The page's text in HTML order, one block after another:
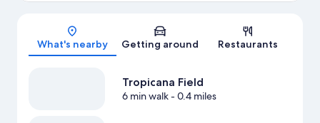
Map
What's nearby Getting around Restaurants
Tropicana Field
6 min walk- 0.4 miles